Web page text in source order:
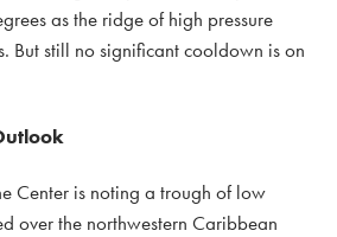
as the ridge of high pressure
But still no significant cooldown is on
Center is noting a trough of low
over the northwestern Caribbean